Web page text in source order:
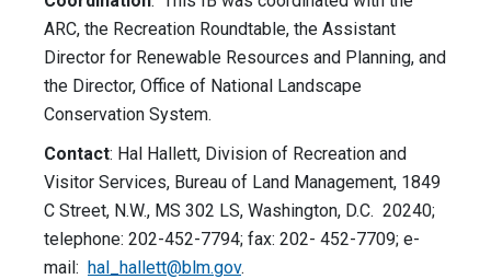
ARC, the Recreation Roundtable, the Assistant
Director for Renewable Resources and Planning, and
the Director, Office of National Landscape
Conservation System.
Contact: Hal Hallett, Division of Recreation and
Visitor Services, Bureau of Land Management, 1849
C Street, N.W., MS 302 LS, Washington, D.C. 20240;
telephone: 202-452-7794; fax: 202- 452-7709; e-
mail: hal_hallett@blm.gov.